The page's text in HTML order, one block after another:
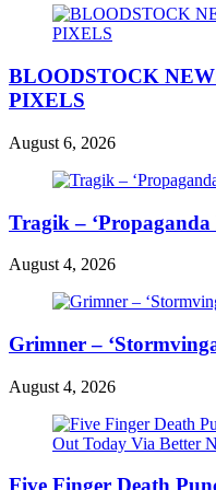
BLOODSTOCK
PIXELS
August 6, 2026
Tragik – ‘Propaganda
August 4, 2026
Grimner –
August 4, 2026